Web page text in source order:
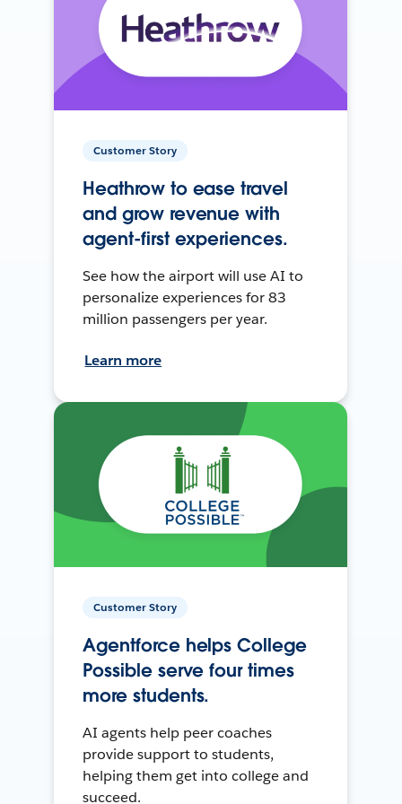
Customer Story
Heathrow to ease travel
and grow revenue with
agent-first experiences.
See how the airport will use AI to
personalize experiences for 83
million passengers per year.
Learn more
Customer Story
Agentforce helps College
Possible serve four times
more students.
AI agents help peer coaches
provide support to students,
helping them get into college and
succeed.